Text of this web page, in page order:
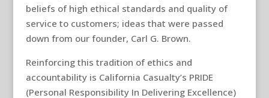
beliefs of high ethical standards and quality of
service to customers; ideas that were passed
down from our founder, Carl G. Brown.
Reinforcing this tradition of ethics and
accountability is California Casualty’s PRIDE
(Personal Responsibility In Delivering Excellence)